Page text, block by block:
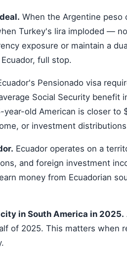
When the Argentine peso
Turkey's lira imploded —
exposure or maintain a
full stop.
Pensionado visa
Social Security benefit
old American is closer to
or investment
Ecuador operates on a
and foreign investment
money from Ecuadorian
in South America in 2025.
of 2025. This matters when